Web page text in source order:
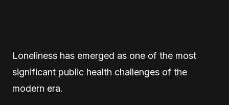
Loneliness has emerged as one of the most
significant public health challenges of the
modern era.